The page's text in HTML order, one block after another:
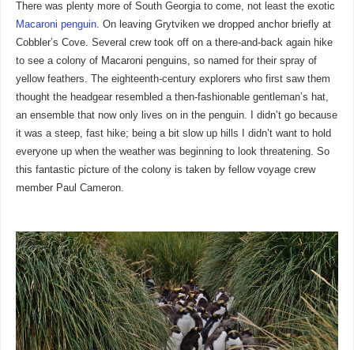
There was plenty more of South Georgia to come, not least the exotic
Macaroni penguin. On leaving Grytviken we dropped anchor briefly at
Cobbler’s Cove. Several crew took off on a there-and-back again hike
to see a colony of Macaroni penguins, so named for their spray of
yellow feathers. The eighteenth-century explorers who first saw them
thought the headgear resembled a then-fashionable gentleman’s hat,
an ensemble that now only lives on in the penguin. I didn’t go because
it was a steep, fast hike; being a bit slow up hills I didn’t want to hold
everyone up when the weather was beginning to look threatening. So
this fantastic picture of the colony is taken by fellow voyage crew
member Paul Cameron.